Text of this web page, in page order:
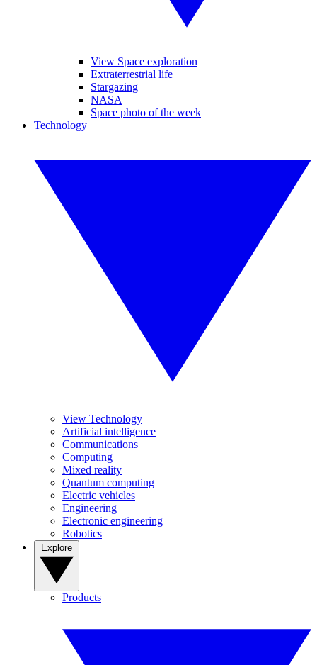
View Space exploration
Extraterrestrial life
Stargazing
NASA
Space photo of the week
Technology
View Technology
Artificial intelligence
Communications
Computing
Mixed reality
Quantum computing
Electric vehicles
Engineering
Electronic engineering
Robotics
Products